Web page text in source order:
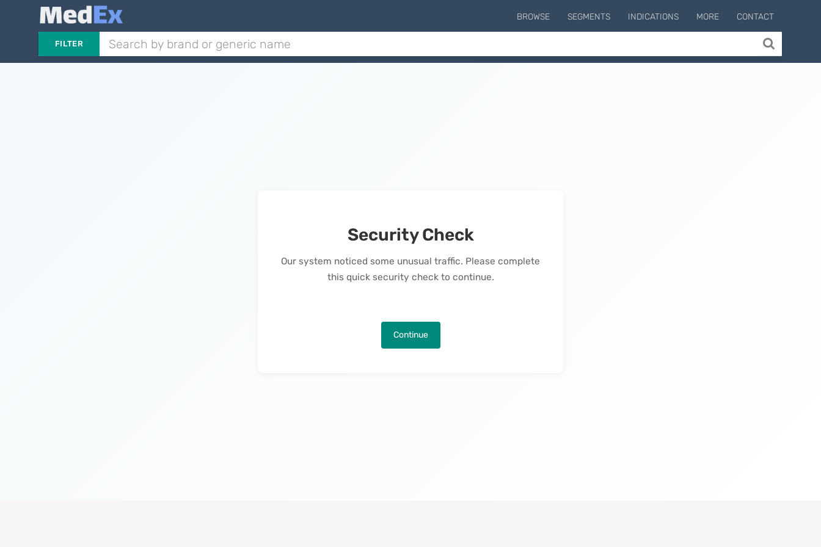
BROWSE SEGMENTS INDICATIONS MORE CONTACT
FILTER
Security Check
Our system noticed some unusual traffic. Please complete
this quick security check to continue.
Continue